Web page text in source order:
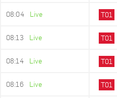
08:04 Live T01
08:13 Live T01
08:14 Live T01
08:16 Live T01